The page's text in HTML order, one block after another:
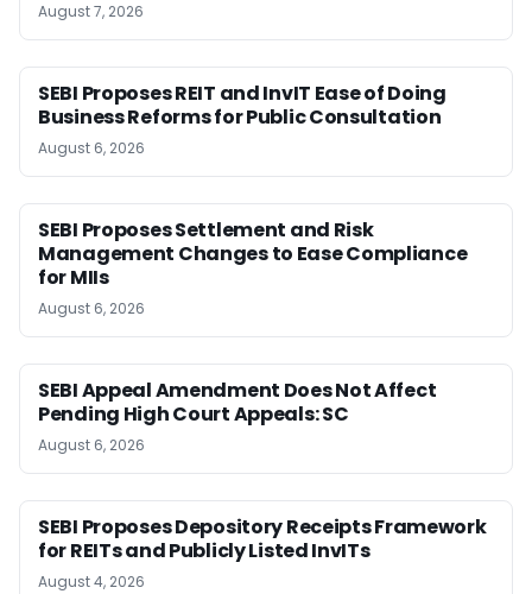
August 7, 2026
SEBI Proposes REIT and InvIT Ease of Doing
Business Reforms for Public Consultation
August 6, 2026
SEBI Proposes Settlement and Risk
Management Changes to Ease Compliance
for MIIs
August 6, 2026
SEBI Appeal Amendment Does Not Affect
Pending High Court Appeals: SC
August 6, 2026
SEBI Proposes Depository Receipts Framework
for REITs and Publicly Listed InvITs
August 4, 2026